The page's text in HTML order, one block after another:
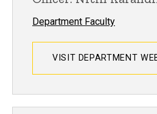
Department Faculty
VISIT DEPARTMENT